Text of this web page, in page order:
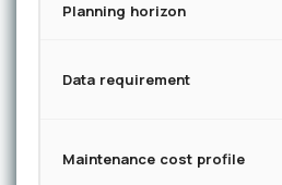
Planning horizon
Data requirement
Maintenance cost profile